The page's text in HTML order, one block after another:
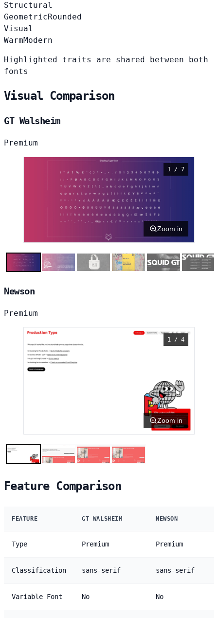
Structural
GeometricRounded
Visual
WarmModern
Highlighted traits are shared between both
fonts
Visual Comparison
GT Walsheim
Premium
1 / 7
Zoom in
Newson
Premium
1 / 4
Zoom in
Feature Comparison
FEATURE GT WALSHEIM NEWSON
Type Premium Premium
Classification sans-serif sans-serif
Variable Font No No